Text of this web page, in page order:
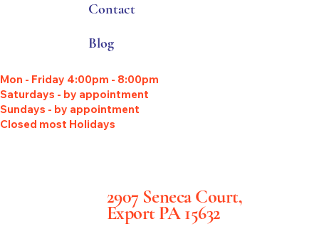
Contact
Blog
Mon - Friday 4:00pm - 8:00pm
Saturdays - by appointment
Sundays - by appointment
Closed most Holidays
2907 Seneca Court,
Export PA 15632